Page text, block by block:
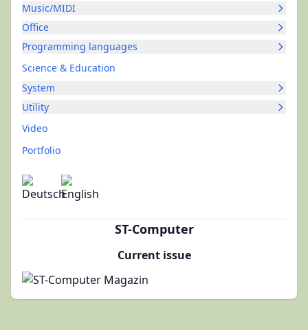
Music/MIDI
Office
Programming languages
Science & Education
System
Utility
Video
Portfolio
ST-Computer
Current issue